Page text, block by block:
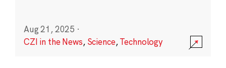
Aug 21, 2025 ·
CZI in the News, Science,Technology